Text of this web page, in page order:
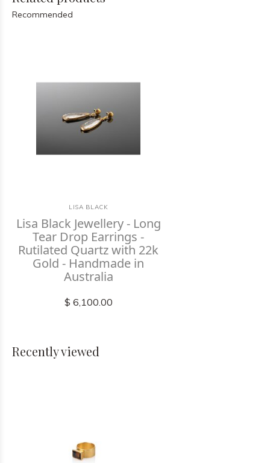
Recommended
LISA BLACK
Lisa Black Jewellery - Long
Tear Drop Earrings -
Rutilated Quartz with 22k
Gold - Handmade in
Australia
$ 6,100.00
Recently viewed